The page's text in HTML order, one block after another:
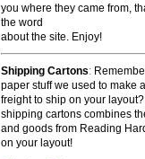
you where they came from,
the word
about the site. Enjoy!
Shipping Cartons:
paper stuff we used to make
freight to ship on your
shipping cartons combines
and goods from Reading
on your layout!